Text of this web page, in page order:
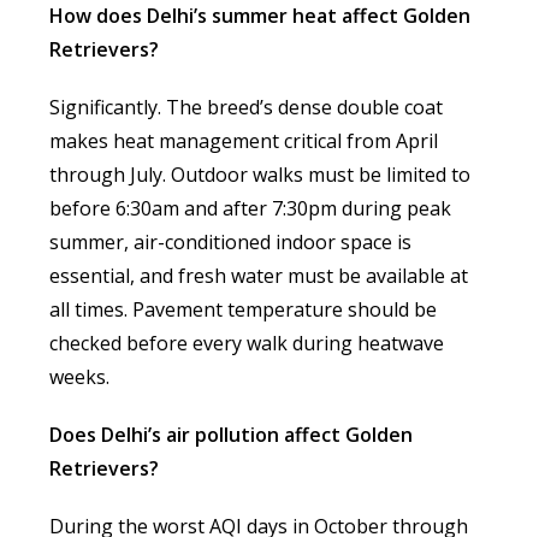
How does Delhi’s summer heat affect Golden
Retrievers?
Significantly. The breed’s dense double coat
makes heat management critical from April
through July. Outdoor walks must be limited to
before 6:30am and after 7:30pm during peak
summer, air-conditioned indoor space is
essential, and fresh water must be available at
all times. Pavement temperature should be
checked before every walk during heatwave
weeks.
Does Delhi’s air pollution affect Golden
Retrievers?
During the worst AQI days in October through